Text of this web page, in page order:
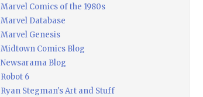
Marvel Comics of the 1980s
Marvel Database
Marvel Genesis
Midtown Comics Blog
Newsarama Blog
Robot 6
Ryan Stegman's Art and Stuff